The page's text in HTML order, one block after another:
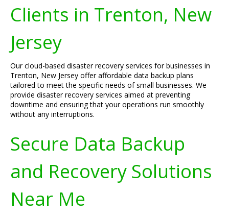
Clients in Trenton, New
Jersey
Our cloud-based disaster recovery services for businesses in
Trenton, New Jersey offer affordable data backup plans
tailored to meet the specific needs of small businesses. We
provide disaster recovery services aimed at preventing
downtime and ensuring that your operations run smoothly
without any interruptions.
Secure Data Backup
and Recovery Solutions
Near Me